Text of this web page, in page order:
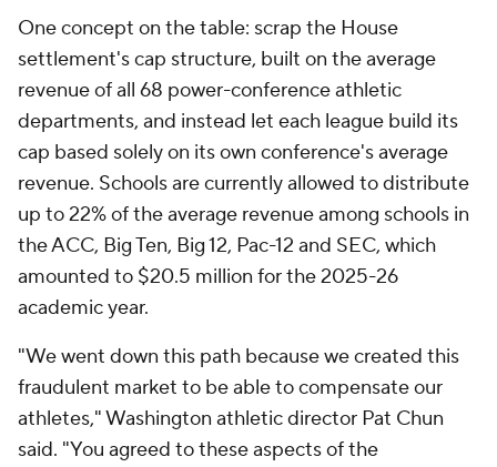
One concept on the table: scrap the House
settlement's cap structure, built on the average
revenue of all 68 power-conference athletic
departments, and instead let each league build its
cap based solely on its own conference's average
revenue. Schools are currently allowed to distribute
up to 22% of the average revenue among schools in
the ACC, Big Ten, Big 12, Pac-12 and SEC, which
amounted to $20.5 million for the 2025-26
academic year.
"We went down this path because we created this
fraudulent market to be able to compensate our
athletes," Washington athletic director Pat Chun
said. "You agreed to these aspects of the